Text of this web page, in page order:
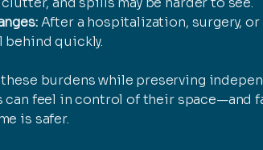
After a hospitalization, surgery, or
behind quickly.
burdens while preserving
feel in control of their space—and
is safer.